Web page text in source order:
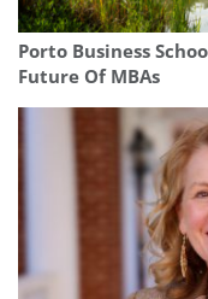
Porto Business
Future Of MBAs